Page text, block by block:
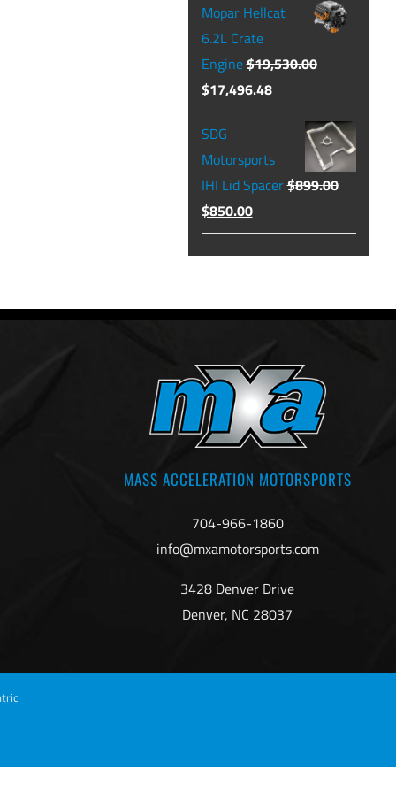
was:
is:
Mopar Hellcat
6.2L Crate
Engine$19,530.00
Original
price
was:
$19,530.00.
$17,496.48Current
price
$17,496.48.
SDG
Motorsports
IHI Lid Spacer$899.00
Original
price
was:
$850.00Current
price
is:
MASS ACCELERATION MOTORSPORTS
704-966-1860
info@mxamotorsports.com
3428 Denver Drive
Denver, NC 28037